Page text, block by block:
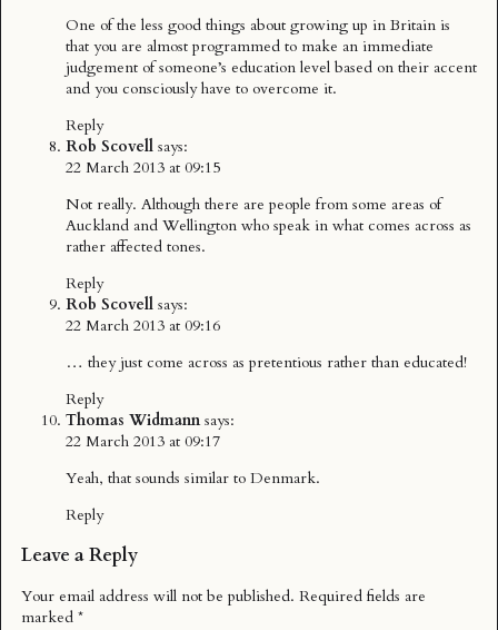
One of the less good things about growing up in Britain is
that you are almost programmed to make an immediate
judgement of someone’s education level based on their accent
and you consciously have to overcome it.
Reply
Rob Scovell says:
22 March 2013 at 09:15
Not really. Although there are people from some areas of
Auckland and Wellington who speak in what comes across as
rather affected tones.
Reply
Rob Scovell says:
22 March 2013 at 09:16
… they just come across as pretentious rather than educated!
Reply
Thomas Widmann says:
22 March 2013 at 09:17
Yeah, that sounds similar to Denmark.
Reply
Leave a Reply
Your email address will not be published. Required fields are
marked *